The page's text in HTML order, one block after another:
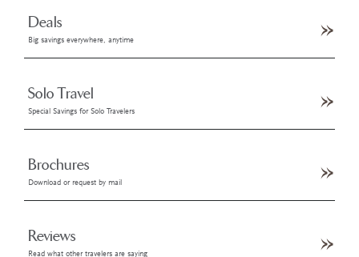
Deals
Big savings everywhere, anytime
Solo Travel
Special Savings for Solo Travelers
Brochures
Download or request by mail
Reviews
Read what other travelers are saying